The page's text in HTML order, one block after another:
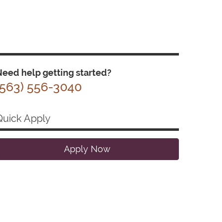
help getting started?
556-3040
Apply
Apply Now